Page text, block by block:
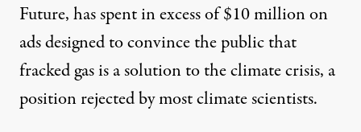
Future,has spent in excess of $10 millionon
ads designed to convince the public that
fracked gas is a solution to the climate crisis, a
position rejected by most climate scientists.